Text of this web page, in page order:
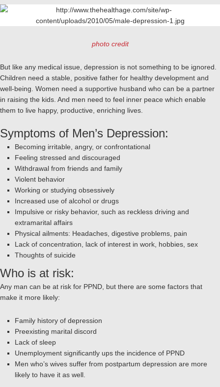
photo credit
But like any medical issue, depression is not something to be ignored.
Children need a stable, positive father for healthy development and
well-being. Women need a supportive husband who can be a partner
in raising the kids. And men need to feel inner peace which enable
them to live happy, productive, enriching lives.
Symptoms of Men’s Depression:
Becoming irritable, angry, or confrontational
Feeling stressed and discouraged
Withdrawal from friends and family
Violent behavior
Working or studying obsessively
Increased use of alcohol or drugs
Impulsive or risky behavior, such as reckless driving and
extramarital affairs
Physical ailments: Headaches, digestive problems, pain
Lack of concentration, lack of interest in work, hobbies, sex
Thoughts of suicide
Who is at risk:
Any man can be at risk for PPND, but there are some factors that
make it more likely:
Family history of depression
Preexisting marital discord
Lack of sleep
Unemployment significantly ups the incidence of PPND
Men who’s wives suffer from postpartum depression are more
likely to have it as well.